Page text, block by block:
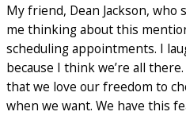
My friend, Dean Jackson,
me thinking about this
scheduling appointments. I
because I think we’re all
that we love our freedom to
when we want. We have this